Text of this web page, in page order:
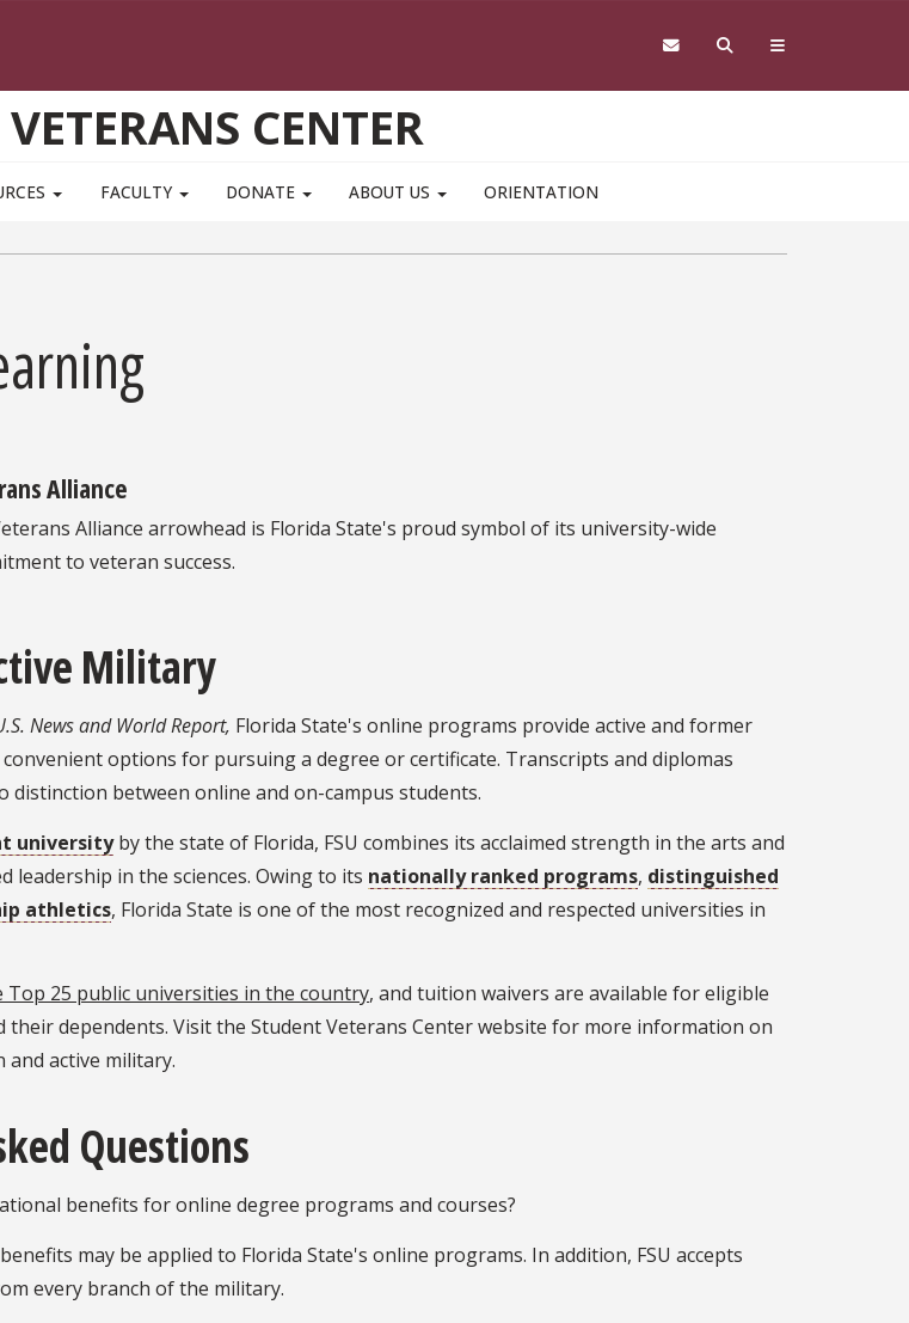
CENTER
FACULTY DONATE ABOUT US ORIENTATION
Alliance
Alliance arrowhead is Florida State's proud symbol of its university-wide
to veteran success.
Military
News and World Report, Florida State's online programs provide active and former
options for pursuing a degree or certificate. Transcripts and diplomas
distinction between online and on-campus students.
universityby the state of Florida, FSU combines its acclaimed strength in the arts and
leadership in the sciences. Owing to its nationally ranked programs, distinguished
athletics, Florida State is one of the most recognized and respected universities in
Top 25 public universities in the country, and tuition waivers are available for eligible
dependents. Visit the Student Veterans Center website for more information on
and active military.
Questions
benefits for online degree programs and courses?
may be applied to Florida State's online programs. In addition, FSU accepts
every branch of the military.